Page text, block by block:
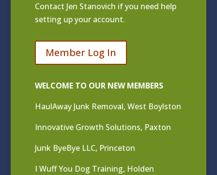
Contact Jen Stanovich if you need help
setting up your account.
Member Log In
WELCOME TO OUR NEW MEMBERS
HaulAway Junk Removal, West Boylston
Innovative Growth Solutions, Paxton
Junk ByeBye LLC, Princeton
I Wuff You Dog Training, Holden